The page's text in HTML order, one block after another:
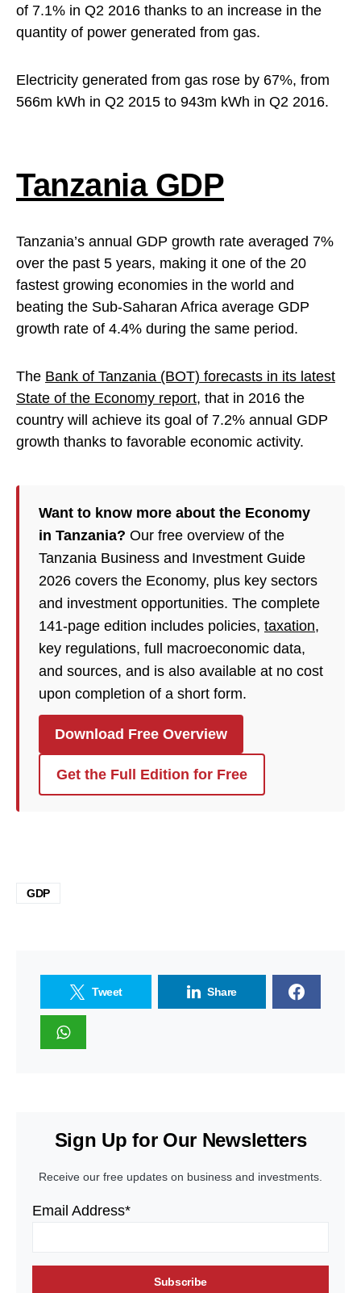
of 7.1% in Q2 2016 thanks to an increase in the
quantity of power generated from gas.
Electricity generated from gas rose by 67%, from
566m kWh in Q2 2015 to 943m kWh in Q2 2016.
Tanzania GDP
Tanzania’s annual GDP growth rate averaged 7%
over the past 5 years, making it one of the 20
fastest growing economies in the world and
beating the Sub-Saharan Africa average GDP
growth rate of 4.4% during the same period.
The Bank of Tanzania (BOT) forecasts in its latest
State of the Economy report, that in 2016 the
country will achieve its goal of 7.2% annual GDP
growth thanks to favorable economic activity.
Want to know more about the Economy
in Tanzania? Our free overview of the
Tanzania Business and Investment Guide
2026 covers the Economy, plus key sectors
and investment opportunities. The complete
141-page edition includes policies, taxation,
key regulations, full macroeconomic data,
and sources, and is also available at no cost
upon completion of a short form.
Download Free Overview
Get the Full Edition for Free
GDP
Tweet Share
Sign Up for Our Newsletters
Receive our free updates on business and investments.
Email Address*